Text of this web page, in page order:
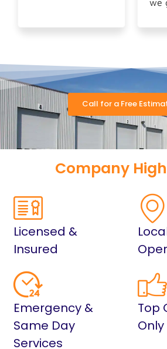
we
Call for a Free
Company
Licensed &
Insured
Emergency &
Same Day
Services
Top
Only